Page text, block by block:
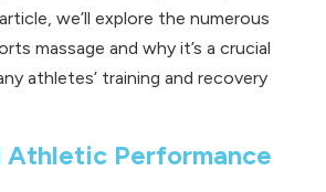
we’ll explore the numerous
massage and why it’s a crucial
athletes’ training and recovery
Athletic Performance